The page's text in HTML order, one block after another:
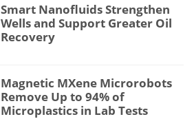
Smart Nanofluids Strengthen
Wells and Support Greater Oil
Recovery
Magnetic MXene Microrobots
Remove Up to 94% of
Microplastics in Lab Tests